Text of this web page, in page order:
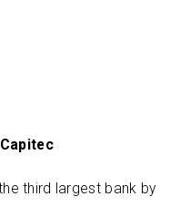
third largest bank by